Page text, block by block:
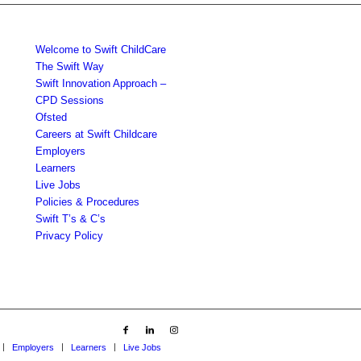
Welcome to Swift ChildCare
The Swift Way
Swift Innovation Approach –
CPD Sessions
Ofsted
Careers at Swift Childcare
Employers
Learners
Live Jobs
Policies & Procedures
Swift T’s & C’s
Privacy Policy
Employers Learners Live Jobs